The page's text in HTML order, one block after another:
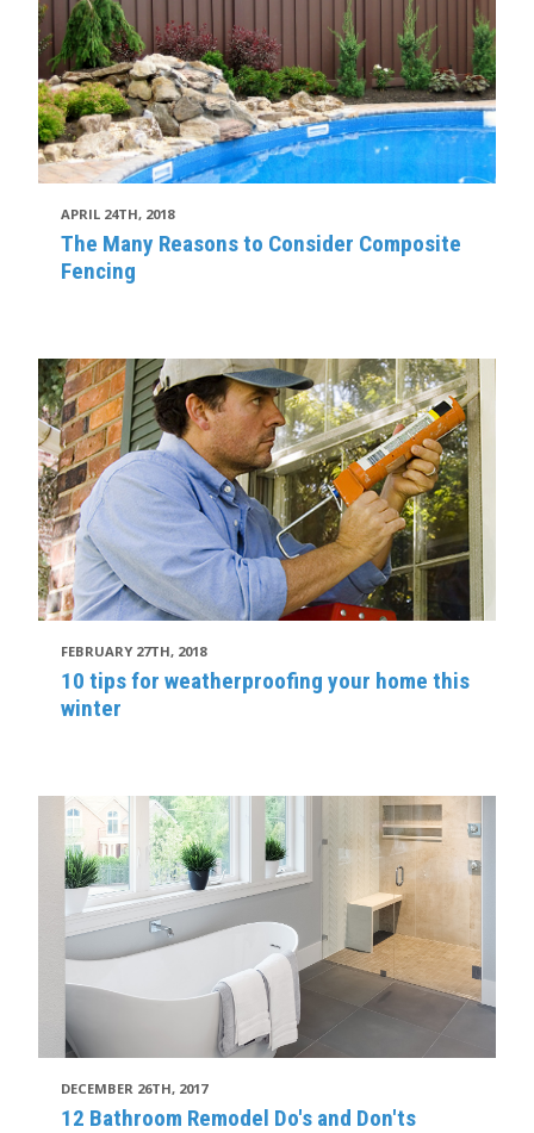
APRIL 24TH, 2018
The Many Reasons to Consider Composite
Fencing
FEBRUARY 27TH, 2018
10 tips for weatherproofing your home this
winter
DECEMBER 26TH, 2017
12 Bathroom Remodel Do's and Don'ts